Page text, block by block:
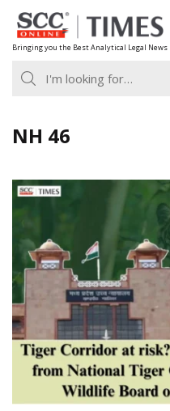
Skip
to
content
Bringing you the Best Analytical Legal News
NH 46